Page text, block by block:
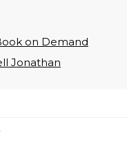
on Demand
Jonathan